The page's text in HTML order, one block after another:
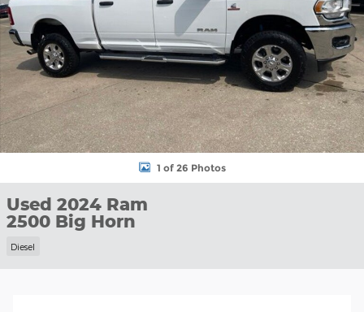
1 of 26 Photos
Used 2024 Ram
2500 Big Horn
Diesel